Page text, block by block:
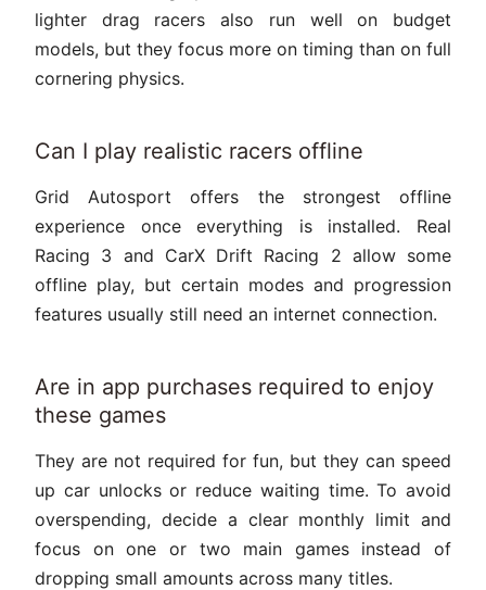
lighter drag racers also run well on budget
models, but they focus more on timing than on full
cornering physics.
Can I play realistic racers offline
Grid Autosport offers the strongest offline
experience once everything is installed. Real
Racing 3 and CarX Drift Racing 2 allow some
offline play, but certain modes and progression
features usually still need an internet connection.
Are in app purchases required to enjoy
these games
They are not required for fun, but they can speed
up car unlocks or reduce waiting time. To avoid
overspending, decide a clear monthly limit and
focus on one or two main games instead of
dropping small amounts across many titles.